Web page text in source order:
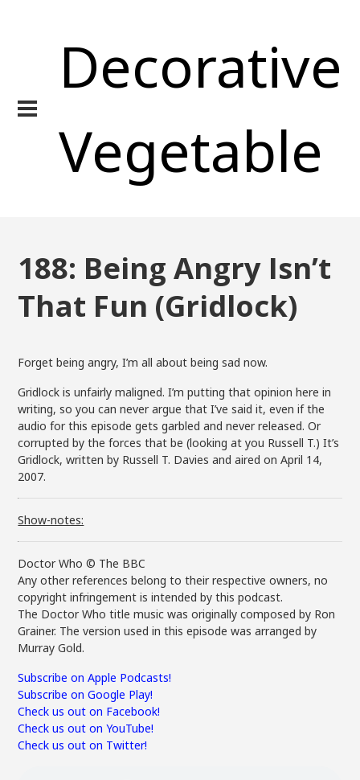
Decorative
Vegetable
188: Being Angry Isn’t
That Fun (Gridlock)
Forget being angry, I’m all about being sad now.
Gridlock is unfairly maligned. I’m putting that opinion here in
writing, so you can never argue that I’ve said it, even if the
audio for this episode gets garbled and never released. Or
corrupted by the forces that be (looking at you Russell T.) It’s
Gridlock, written by Russell T. Davies and aired on April 14,
2007.
Show-notes:
Doctor Who © The BBC
Any other references belong to their respective owners, no
copyright infringement is intended by this podcast.
The Doctor Who title music was originally composed by Ron
Grainer. The version used in this episode was arranged by
Murray Gold.
Subscribe on Apple Podcasts!
Subscribe on Google Play!
Check us out on Facebook!
Check us out on YouTube!
Check us out on Twitter!